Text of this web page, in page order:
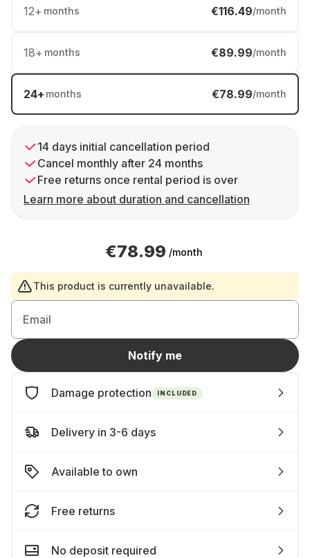
12+ months €116.49/month
18+ months €89.99/month
24+ months €78.99/month
14 days initial cancellation period
Cancel monthly after 24 months
Free returns once rental period is over
Learn more about duration and cancellation
€78.99 /month
This product is currently unavailable.
Email
Notify me
Damage protection INCLUDED
Delivery in 3-6 days
Available to own
Free returns
No deposit required